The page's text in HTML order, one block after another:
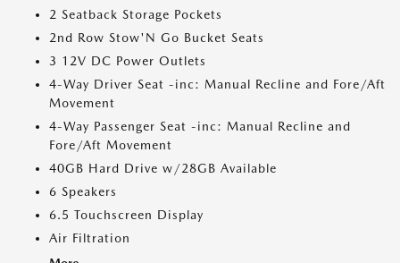
2 Seatback Storage Pockets
2nd Row Stow'N Go Bucket Seats
3 12V DC Power Outlets
4-Way Driver Seat -inc: Manual Recline and Fore/Aft
Movement
4-Way Passenger Seat -inc: Manual Recline and
Fore/Aft Movement
40GB Hard Drive w/28GB Available
6 Speakers
6.5 Touchscreen Display
Air Filtration